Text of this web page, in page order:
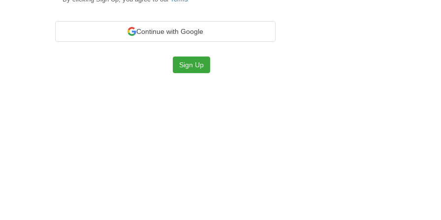
Continue with Google
Sign Up